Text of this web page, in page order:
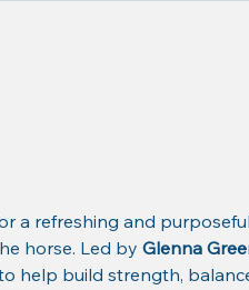
a refreshing and
horse. Led by Glenna
help build strength,